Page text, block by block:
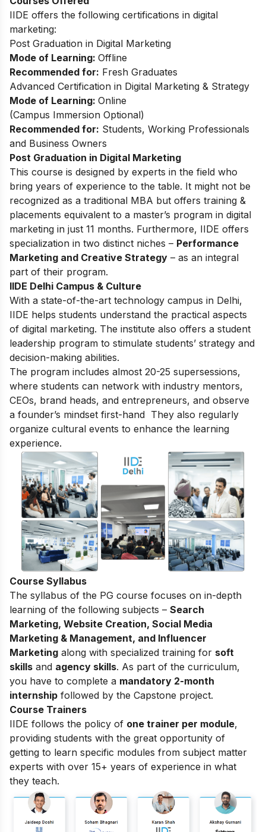
IIDE offers the following certifications in digital
marketing:
Post Graduation in Digital Marketing
Mode of Learning: Offline
Recommended for: Fresh Graduates
Advanced Certification in Digital Marketing & Strategy
Mode of Learning: Online
(Campus Immersion Optional)
Recommended for: Students, Working Professionals
and Business Owners
Post Graduation in Digital Marketing
This course is designed by experts in the field who
bring years of experience to the table. It might not be
recognized as a traditional MBA but offers training &
placements equivalent to a master’s program in digital
marketing in just 11 months. Furthermore, IIDE offers
specialization in two distinct niches – Performance
Marketing and Creative Strategy – as an integral
part of their program.
IIDE Delhi Campus & Culture
With a state-of-the-art technology campus in Delhi,
IIDE helps students understand the practical aspects
of digital marketing. The institute also offers a student
leadership program to stimulate students’ strategy and
decision-making abilities.
The program includes almost 20-25 supersessions,
where students can network with industry mentors,
CEOs, brand heads, and entrepreneurs, and observe
a founder’s mindset first-hand They also regularly
organize cultural events to enhance the learning
experience.
Course Syllabus
The syllabus of the PG course focuses on in-depth
learning of the following subjects – Search
Marketing, Website Creation, Social Media
Marketing & Management, and Influencer
Marketing along with specialized training for soft
skills and agency skills. As part of the curriculum,
you have to complete a mandatory 2-month
internship followed by the Capstone project.
Course Trainers
IIDE follows the policy of one trainer per module,
providing students with the great opportunity of
getting to learn specific modules from subject matter
experts with over 15+ years of experience in what
they teach.